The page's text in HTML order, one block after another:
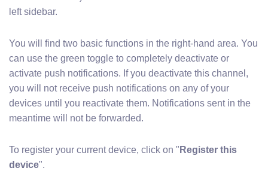
left sidebar.
You will find two basic functions in the right-hand area. You
can use the green toggle to completely deactivate or
activate push notifications. If you deactivate this channel,
you will not receive push notifications on any of your
devices until you reactivate them. Notifications sent in the
meantime will not be forwarded.
To register your current device, click on " Register this
device".